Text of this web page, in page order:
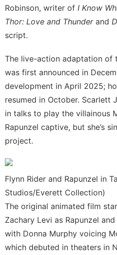
Robinson, writer of I Know
Thor: Love and Thunder and
script.
The live-action adaptation of
was first announced in
development in April 2025;
resumed in October. Scarlett
in talks to play the villainous
Rapunzel captive, but she’s
project.
Flynn Rider and Rapunzel in
Studios/Everett Collection)
The original animated film
Zachary Levi as Rapunzel
with Donna Murphy voicing
which debuted in theaters in